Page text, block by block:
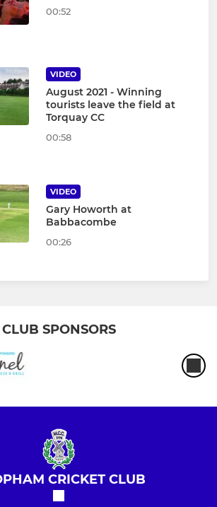
00:52
VIDEO
August 2021 - Winning
tourists leave the field at
Torquay CC
00:58
VIDEO
Gary Howorth at
Babbacombe
00:26
CLUB SPONSORS
CRICKET CLUB